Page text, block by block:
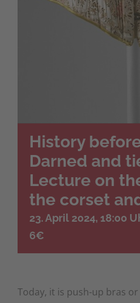
History
Darned and
Lecture on
the corset
23. April 2024, 18:00
6€
Today, it is push-up bras